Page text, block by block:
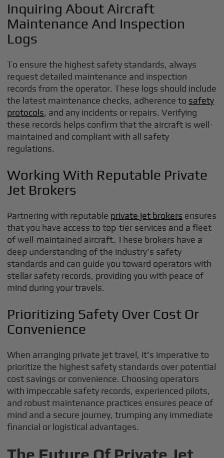
Inquiring About Aircraft
Maintenance And Inspection
Logs
To ensure the highest safety standards, always
request detailed maintenance and inspection
records from the operator. These logs should include
the latest maintenance checks, adherence to safety
protocols, and any incidents or repairs. Verifying
these records helps confirm that the aircraft is well-
maintained and compliant with all safety
regulations.
Working With Reputable Private
Jet Brokers
Partnering with reputable private jet brokers ensures
that you have access to top-tier services and a fleet
of well-maintained aircraft. These brokers have a
deep understanding of the industry's safety
standards and can guide you toward operators with
stellar safety records, providing you with peace of
mind during your travels.
Prioritizing Safety Over Cost Or
Convenience
When arranging private jet travel, it's imperative to
prioritize the highest safety standards over potential
cost savings or convenience. Choosing operators
with impeccable safety records, experienced pilots,
and robust maintenance practices ensures peace of
mind and a secure journey, trumping any immediate
financial or logistical advantages.
The Future Of Private Jet